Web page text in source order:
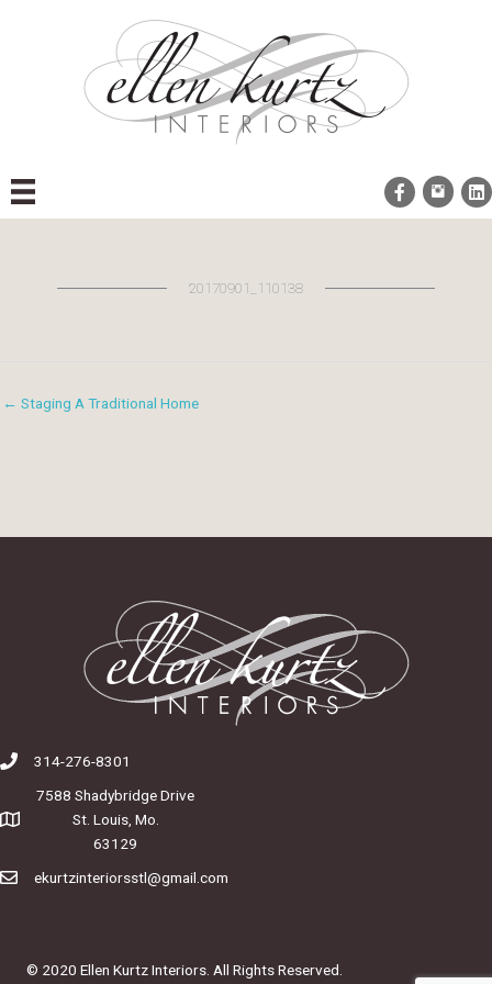
20170901_110138
← Staging A Traditional Home
314-276-8301
7588 Shadybridge Drive
St. Louis, Mo.
63129
ekurtzinteriorsstl@gmail.com
© 2020 Ellen Kurtz Interiors. All Rights Reserved.